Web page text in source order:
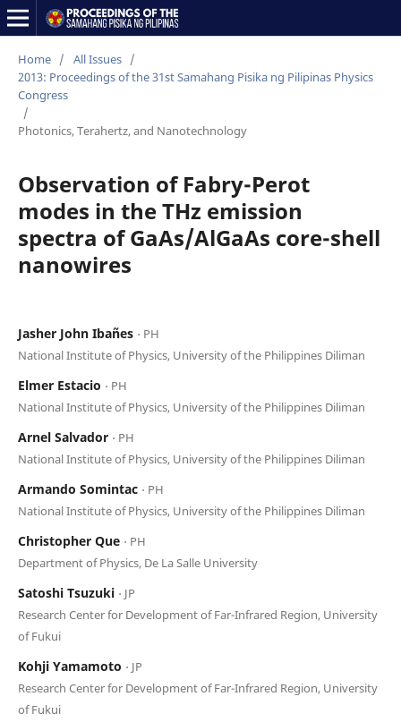
Home / All Issues /
2013: Proceedings of the 31st Samahang Pisika ng Pilipinas Physics
Congress
/
Photonics, Terahertz, and Nanotechnology
Observation of Fabry-Perot
modes in the THz emission
spectra of GaAs/AlGaAs core-shell
nanowires
Jasher John Ibañes ⋅ PH
National Institute of Physics, University of the Philippines Diliman
Elmer Estacio ⋅ PH
National Institute of Physics, University of the Philippines Diliman
Arnel Salvador ⋅ PH
National Institute of Physics, University of the Philippines Diliman
Armando Somintac ⋅ PH
National Institute of Physics, University of the Philippines Diliman
Christopher Que ⋅ PH
Department of Physics, De La Salle University
Satoshi Tsuzuki ⋅ JP
Research Center for Development of Far-Infrared Region, University
of Fukui
Kohji Yamamoto ⋅ JP
Research Center for Development of Far-Infrared Region, University
of Fukui